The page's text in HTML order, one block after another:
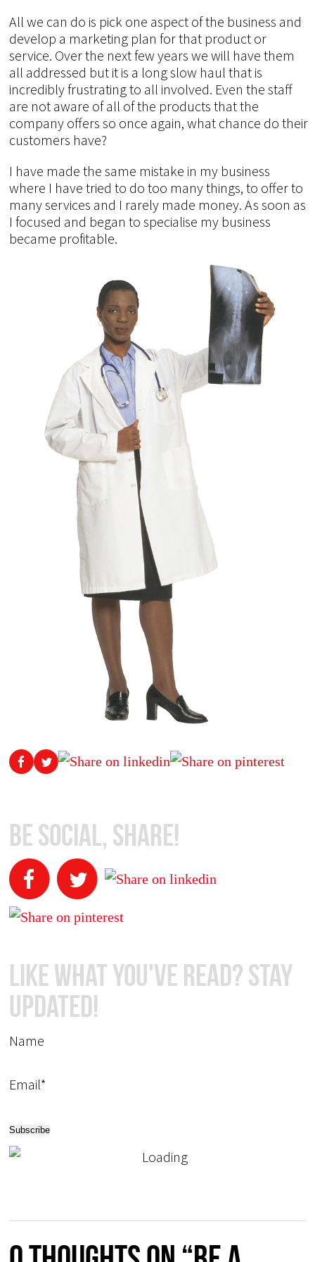
All we can do is pick one aspect of the business and
develop a marketing plan for that product or
service. Over the next few years we will have them
all addressed but it is a long slow haul that is
incredibly frustrating to all involved. Even the staff
are not aware of all of the products that the
company offers so once again, what chance do their
customers have?
I have made the same mistake in my business
where I have tried to do too many things, to offer to
many services and I rarely made money. As soon as
I focused and began to specialise my business
became profitable.
Be Social, Share!
Like What You've Read? Stay
Updated!
Name
Email*